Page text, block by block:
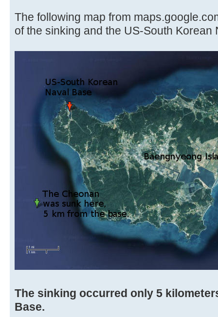
The following map from
of the sinking and the US-South Korean
The sinking occurred only 5
Base.